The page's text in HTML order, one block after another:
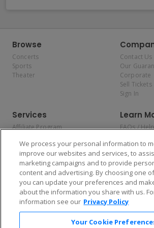
Browse
Concerts
Sports
Theater
Contact Us
Our
Corporate
Sell Tickets
Sign In
Services
Affiliate Program
Allianz
Affirm
Learn
FAQs /
Privacy
Consumer
Do Not Sell
Personal
Privacy
COVID-19
Enjoy $10 off your tickets — just
We process your personal information to
improve our websites and services, to
marketing campaigns and to provide
content and advertising. By choosing one
you can update your preferences and
about the information you share with us.
information see our Privacy Policy
Your Cookie